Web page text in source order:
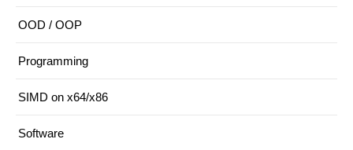
OOD / OOP
Programming
SIMD on x64/x86
Software